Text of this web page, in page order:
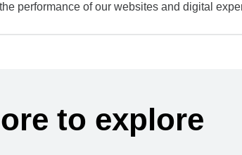
performance of our websites and digital
to explore